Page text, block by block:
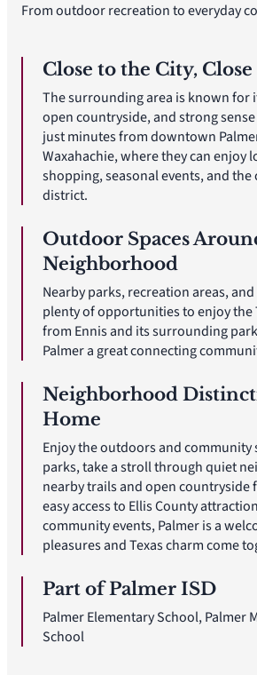
From outdoor recreation to everyday
Close to the City,
The surrounding area is known for
open countryside, and strong
just minutes from downtown
Waxahachie, where they can enjoy
shopping, seasonal events, and
district.
Outdoor Spaces
Neighborhood
Nearby parks, recreation areas,
plenty of opportunities to enjoy the
from Ennis and its surrounding
Palmer a great connecting
Neighborhood
Home
Enjoy the outdoors and
parks, take a stroll through quiet
nearby trails and open countryside
easy access to Ellis County
community events, Palmer is a
pleasures and Texas charm come
Part of Palmer ISD
Palmer Elementary School, Palmer
School